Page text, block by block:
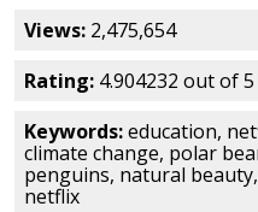
Views: 2,475,654
Rating: 4.904232 out of 5
Keywords:education,
climate change, polar
penguins, natural
netflix